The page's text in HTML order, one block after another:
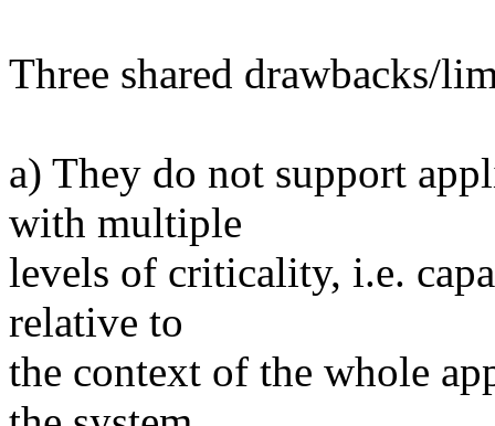
Three shared drawbacks/
a) They do not support
with multiple
levels of criticality, i.e.
relative to
the context of the whole